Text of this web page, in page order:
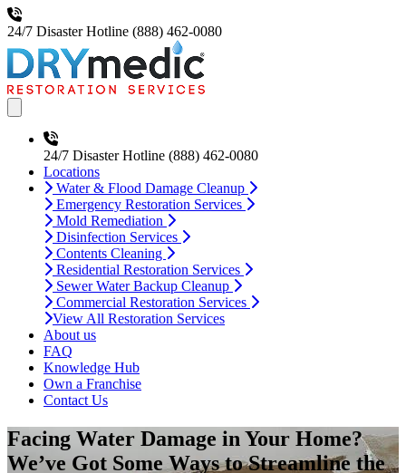
24/7 Disaster Hotline (888) 462-0080
24/7 Disaster Hotline (888) 462-0080
Locations
Water & Flood Damage Cleanup
Emergency Restoration Services
Mold Remediation
Disinfection Services
Contents Cleaning
Residential Restoration Services
Sewer Water Backup Cleanup
Commercial Restoration Services
View All Restoration Services
About us
FAQ
Knowledge Hub
Own a Franchise
Contact Us
Facing Water Damage in Your Home?
We’ve Got Some Ways to Streamline the